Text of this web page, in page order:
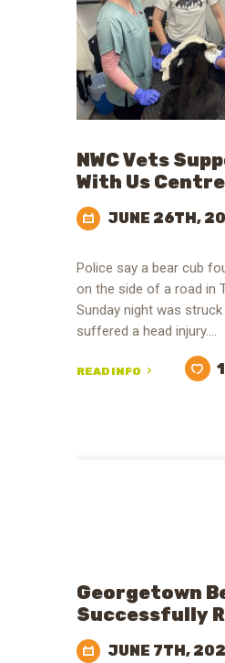
NWC Vets
With Us
JUNE 26TH,
Police say a bear cub
on the side of a road in
Sunday night was struck
suffered a head injury.…
READ INFO 1
Georgetown
Successfully
JUNE 7TH,